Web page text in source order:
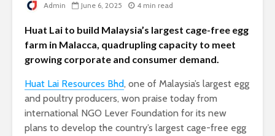
Admin June 6, 2025 4 min read
Huat Lai to build Malaysia’s largest cage-free egg
farm in Malacca, quadrupling capacity to meet
growing corporate and consumer demand.
Huat Lai Resources Bhd, one of Malaysia’s largest egg
and poultry producers, won praise today from
international NGO Lever Foundation for its new
plans to develop the country’s largest cage-free egg